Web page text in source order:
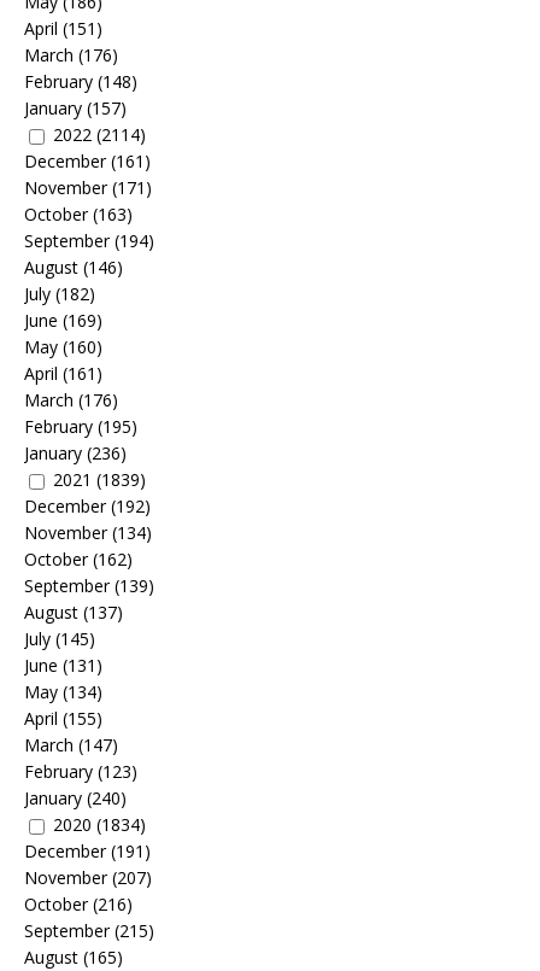
April (151)
March (176)
February (148)
January (157)
2022 (2114)
December(161)
November(171)
October(163)
September(194)
August (146)
July (182)
June (169)
May (160)
April (161)
March (176)
February (195)
January (236)
2021 (1839)
December(192)
November(134)
October(162)
September(139)
August (137)
July (145)
June (131)
May (134)
April (155)
March (147)
February (123)
January (240)
2020 (1834)
December(191)
November(207)
October(216)
September(215)
August (165)